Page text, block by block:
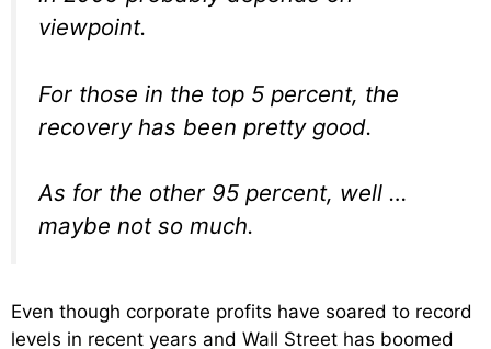
viewpoint.
For those in the top 5 percent, the
recovery has been pretty good.
As for the other 95 percent, well …
maybe not so much.
Even though corporate profits have soared to record
levels in recent years and Wall Street has boomed